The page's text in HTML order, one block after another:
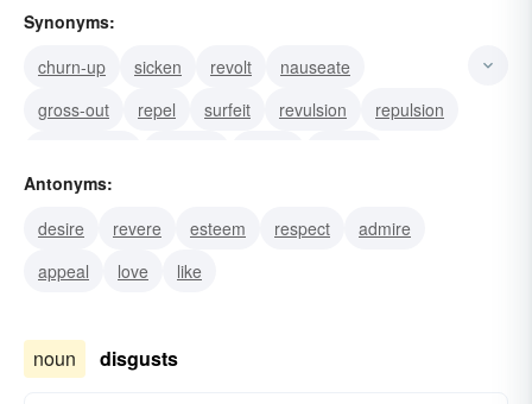
Synonyms:
churn-up
sicken revolt
nauseate
gross-out
repel surfeit revulsion
repulsion
aversion
Antonyms:
desire
revere esteem respect
admire
appeal
love like
noun disgusts